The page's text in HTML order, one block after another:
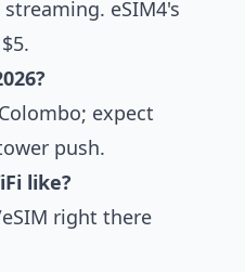
eSIM4's
expect
push.
like?
right there